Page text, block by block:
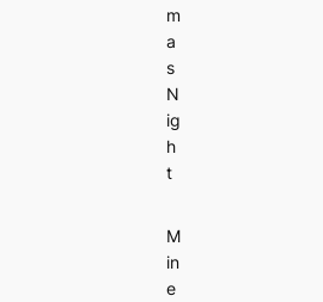
m
a
s
N
ig
h
t
M
in
e